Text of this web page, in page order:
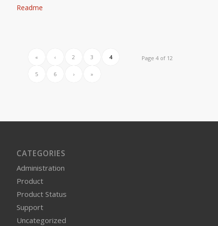
Readme
Page 4 of 12
« ‹ 2 3 4
5 6 › »
CATEGORIES
Administration
Product
Product Status
Support
Uncategorized